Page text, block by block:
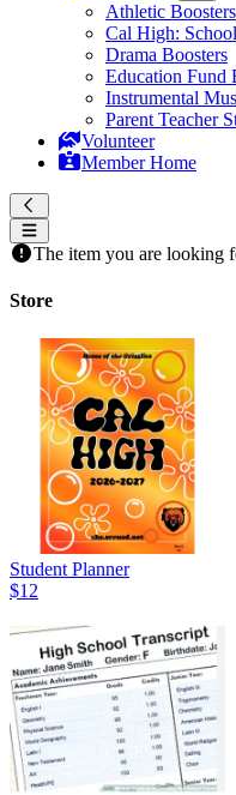
Athletic Boosters
Cal High:
Drama Boosters
Education Fund
Instrumental
Parent Teacher
Volunteer
Member Home
The item you are looking
Store
Student Planner
$12